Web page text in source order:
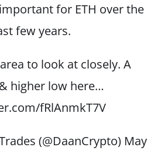
for ETH over the
few years.
to look at closely. A
higher low here…
fRlAnmkT7V
(@DaanCrypto) May